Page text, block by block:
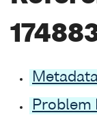
Problem